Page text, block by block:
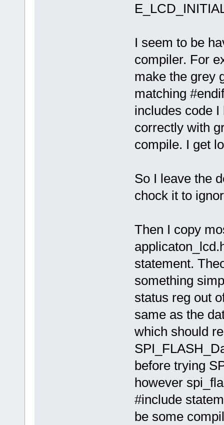
I seem to be
compiler. For
make the grey
matching
includes code
correctly with
compile. I get
So I leave the
chock it to
Then I copy
statement.
something
status reg out
same as the
which should
before trying
however
#include
be some